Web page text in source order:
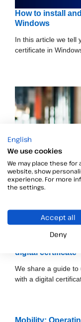
How to install
Windows
In this article we tell
certificate in
digital certificate
We share a guide to
with a digital
Mobility:
English
We use cookies
We may place these for
website, show
experience. For more
the settings.
Accept all
Deny